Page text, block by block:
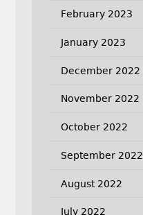
February 2023
January 2023
December 2022
November 2022
October 2022
September 2022
August 2022
July 2022